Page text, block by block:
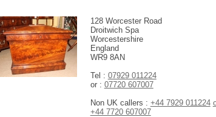
128 Worcester Road
Droitwich Spa
Worcestershire
England
WR9 8AN
Tel : 07929 011224
or : 07720 607007
Non UK callers : +44 7929 011224
+44 7720 607007